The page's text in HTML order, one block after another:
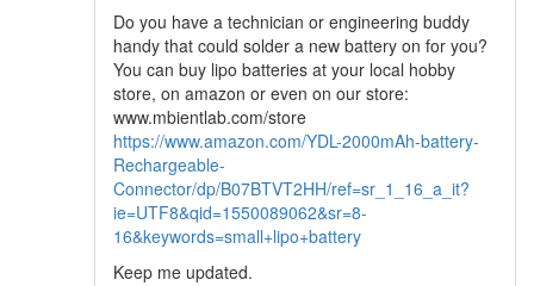
Do you have a technician or engineering buddy
handy that could solder a new battery on for you?
You can buy lipo batteries at your local hobby
store, on amazon or even on our store:
www.mbientlab.com/store
https://www.amazon.com/YDL-2000mAh-battery-
Rechargeable-
Connector/dp/B07BTVT2HH/ref=sr_1_16_a_it?
ie=UTF8&qid=1550089062&sr=8-
16&keywords=small+lipo+battery
Keep me updated.